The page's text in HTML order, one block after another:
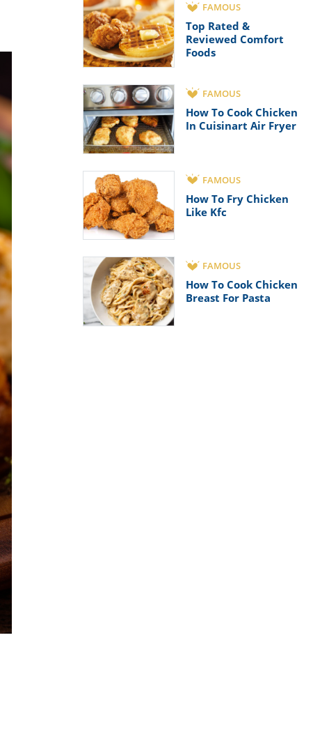
FAMOUS
Top Rated &
Reviewed Comfort
Foods
FAMOUS
How To Cook Chicken
In Cuisinart Air Fryer
FAMOUS
How To Fry Chicken
Like Kfc
FAMOUS
How To Cook Chicken
Breast For Pasta